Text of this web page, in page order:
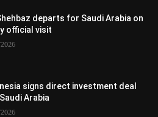
departs for Saudi Arabia on
official visit
signs direct investment deal
Arabia